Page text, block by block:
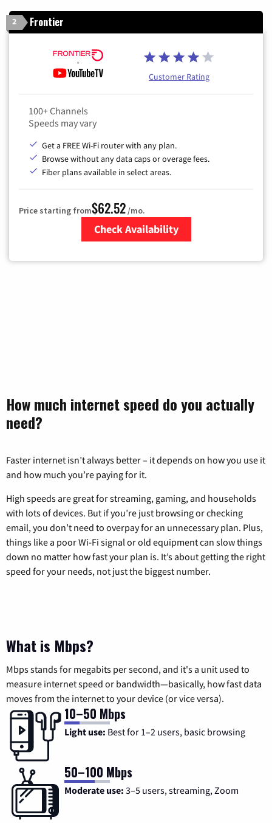
2 Frontier
Customer Rating
100+ Channels
Speeds may vary
Get a FREE Wi-Fi router with any plan.
Browse without any data caps or overage fees.
Fiber plans available in select areas.
Price starting from$62.52/mo.
Check Availability
How much internet speed do you actually
need?
Faster internet isn’t always better – it depends on how you use it
and how much you’re paying for it.
High speeds are great for streaming, gaming, and households
with lots of devices. But if you’re just browsing or checking
email, you don’t need to overpay for an unnecessary plan. Plus,
things like a poor Wi-Fi signal or old equipment can slow things
down no matter how fast your plan is. It’s about getting the right
speed for your needs, not just the biggest number.
What is Mbps?
Mbps stands for megabits per second, and it's a unit used to
measure internet speed or bandwidth—basically, how fast data
moves from the internet to your device (or vice versa).
10–50 Mbps
Light use: Best for 1–2 users, basic browsing
50–100 Mbps
Moderate use: 3–5 users, streaming, Zoom